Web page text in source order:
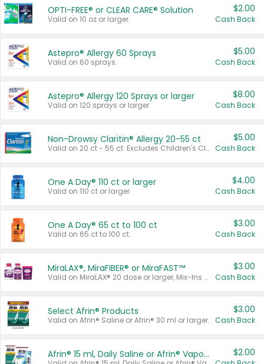
OPTI-FREE® or CLEAR CARE® Solution
Valid on 10 oz or larger.
$2.00
Cash Back
Astepro® Allergy 60 Sprays
Valid on 60 sprays.
$5.00
Cash Back
Astepro® Allergy 120 Sprays or larger
Valid on 120 sprays or larger.
$8.00
Cash Back
Non-Drowsy Claritin® Allergy 20-55 ct
Valid on 20 ct - 55 ct. Excludes Children's Claritin®, Claritin-D®, and Claritin® Cooling Honey Flavored Liquid.
$5.00
Cash Back
One A Day® 110 ct or larger
Valid on 110 ct or larger.
$4.00
Cash Back
One A Day® 65 ct to 100 ct
Valid on 65 ct to 100 ct.
$3.00
Cash Back
MiraLAX®, MiraFIBER® or MiraFAST™
Valid on MiraLAX® 20 dose or larger, Mix-Ins 20 count, MiraFIBER® Gummies 72 ct, or MiraFAST™ 30 ct or larger.
$3.00
Cash Back
Select Afrin® Products
Valid on Afrin® Saline or Afrin® 30 ml or larger.
$3.00
Cash Back
Afrin® 15 ml, Daily Saline or Afrin® Vapor Burst™ Inhaler Sticks $2.00